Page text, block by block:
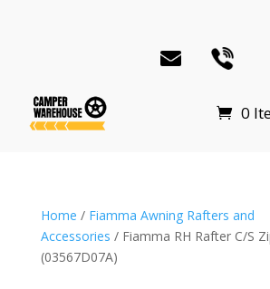
0
Home / Fiamma Awning Rafters and
Accessories / Fiamma RH Rafter C/S
(03567D07A)